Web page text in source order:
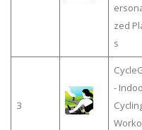
zed
s
3
-